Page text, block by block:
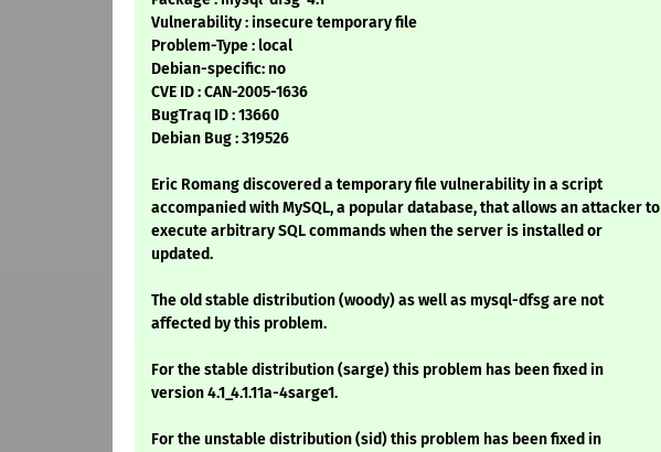
Vulnerability : insecure temporary file
Problem-Type : local
Debian-specific: no
CVE ID : CAN-2005-1636
BugTraq ID : 13660
Debian Bug : 319526
Eric Romang discovered a temporary file vulnerability in a script
accompanied with MySQL, a popular database, that allows an attacker to
execute arbitrary SQL commands when the server is installed or
updated.
The old stable distribution (woody) as well as mysql-dfsg are not
affected by this problem.
For the stable distribution (sarge) this problem has been fixed in
version 4.1_4.1.11a-4sarge1.
For the unstable distribution (sid) this problem has been fixed in